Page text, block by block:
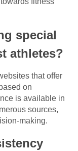
special
athletes?
that offer
on
is available in
sources,
making.